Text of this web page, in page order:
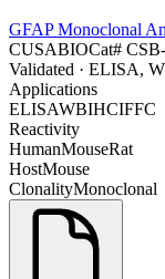
GFAP Monoclonal
CUSABIOCat#
Validated · ELISA,
Applications
ELISAWBIHCIFFC
Reactivity
HumanMouseRat
HostMouse
ClonalityMonoclonal